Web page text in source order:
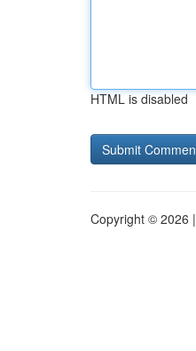
HTML is disabled
Copyright © 2026 |